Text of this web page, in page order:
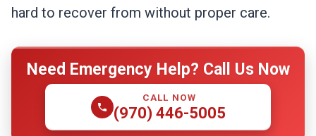
hard to recover from without proper care.
Need Emergency Help? Call Us Now
CALL NOW
(970) 446-5005